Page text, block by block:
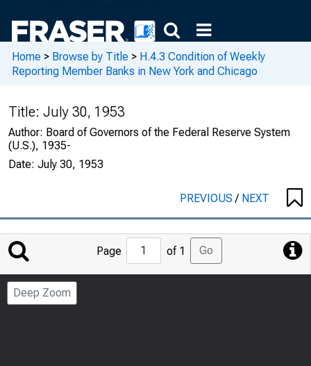
Home > Browse by Title > H.4.3 Condition of Weekly
Reporting Member Banks in New York and Chicago
Title: July 30, 1953
Author: Board of Governors of the Federal Reserve System
(U.S.), 1935-
Date: July 30, 1953
PREVIOUS/ NEXT
Jump
to
Page
Page of 1 Go
Deep Zoom